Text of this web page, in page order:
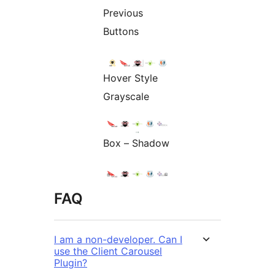
Previous
Buttons
Hover Style
Grayscale
Box – Shadow
FAQ
I am a non-developer. Can I
use the Client Carousel
Plugin?